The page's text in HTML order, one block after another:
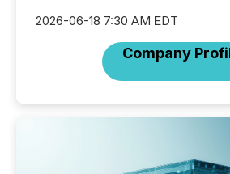
2026-06-18 7:30 AM EDT
Company